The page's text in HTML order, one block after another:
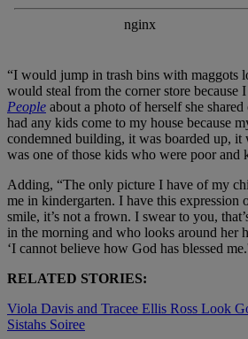
“I would jump in trash bins with maggots
would steal from the corner store because
People about a photo of herself she shared
had any kids come to my house because
condemned building, it was boarded up, it
was one of those kids who were poor and
Adding, “The only picture I have of my
me in kindergarten. I have this expression
smile, it’s not a frown. I swear to you,
in the morning and who looks around her
‘I cannot believe how God has blessed
RELATED STORIES:
Viola Davis and Tracee Ellis Ross Look
Sistahs Soiree